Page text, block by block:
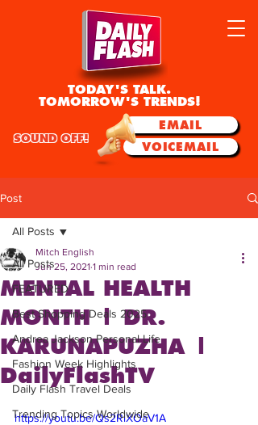
TODAY'S TALK.
TOMORROW'S TRENDS!
EMAIL
VOICEMAIL
SOUND OFF!
Post
All Posts
FEATURED
Best Shopping Deals 2025
Andrea Jackson Personal Life
Fashion Week Highlights
Daily Flash Travel Deals
Trending Topics Worldwide
All Posts
MENTAL HEALTH
MONTH | DR.
KARUNAPUZHA |
DailyFlashTV
Mitch English
Jun 25, 2021 1 min read
https://youtu.be/Qs2RlXOaV1A